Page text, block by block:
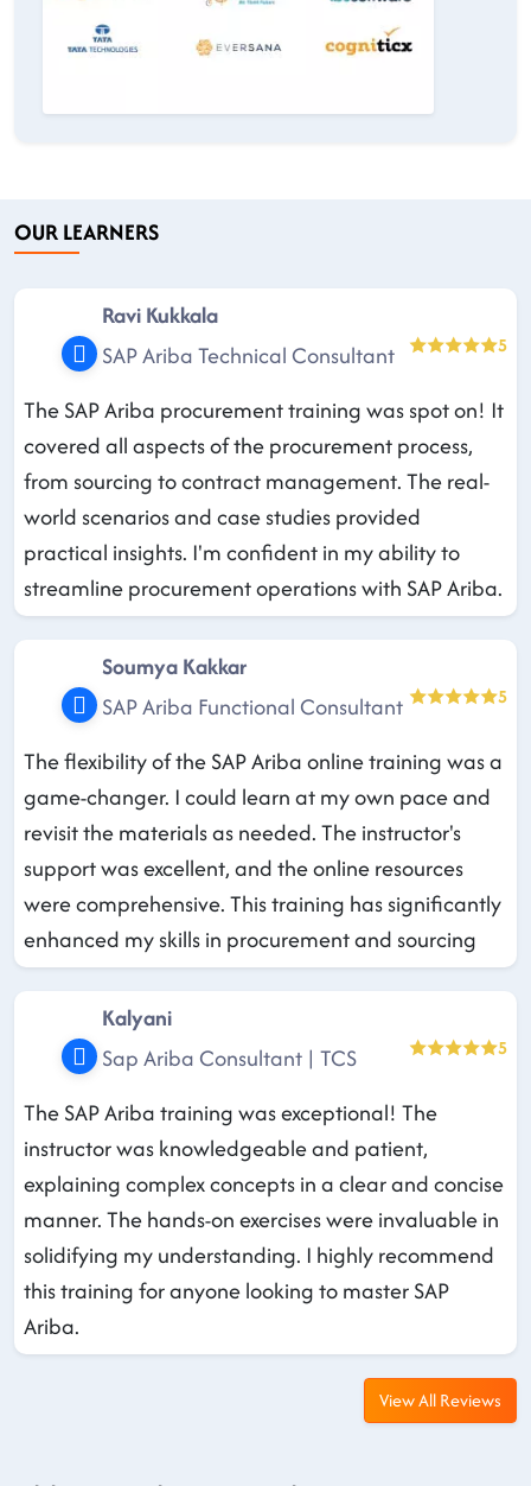
OUR LEARNERS
Ravi Kukkala
SAP Ariba Technical Consultant
5
The SAP Ariba procurement training was spot on! It
covered all aspects of the procurement process,
from sourcing to contract management. The real-
world scenarios and case studies provided
practical insights. I'm confident in my ability to
streamline procurement operations with SAP Ariba.
Soumya Kakkar
SAP Ariba Functional Consultant
5
The flexibility of the SAP Ariba online training was a
game-changer. I could learn at my own pace and
revisit the materials as needed. The instructor's
support was excellent, and the online resources
were comprehensive. This training has significantly
enhanced my skills in procurement and sourcing
Kalyani
Sap Ariba Consultant | TCS
5
The SAP Ariba training was exceptional! The
instructor was knowledgeable and patient,
explaining complex concepts in a clear and concise
manner. The hands-on exercises were invaluable in
solidifying my understanding. I highly recommend
this training for anyone looking to master SAP
Ariba.
View All Reviews